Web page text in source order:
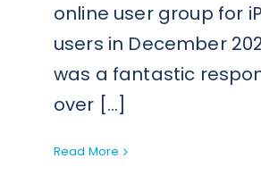
online user group for
users in December
was a fantastic
over [...]
Read More